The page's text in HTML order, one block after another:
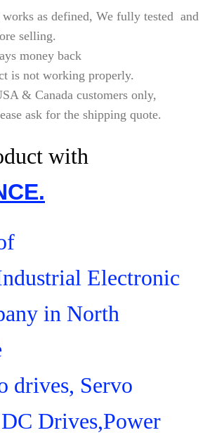
as defined, We fully tested and
selling.
money back
is not working properly.
& Canada customers only,
ask for the shipping quote.
with
Electronic
in North
drives, Servo
Drives,Power